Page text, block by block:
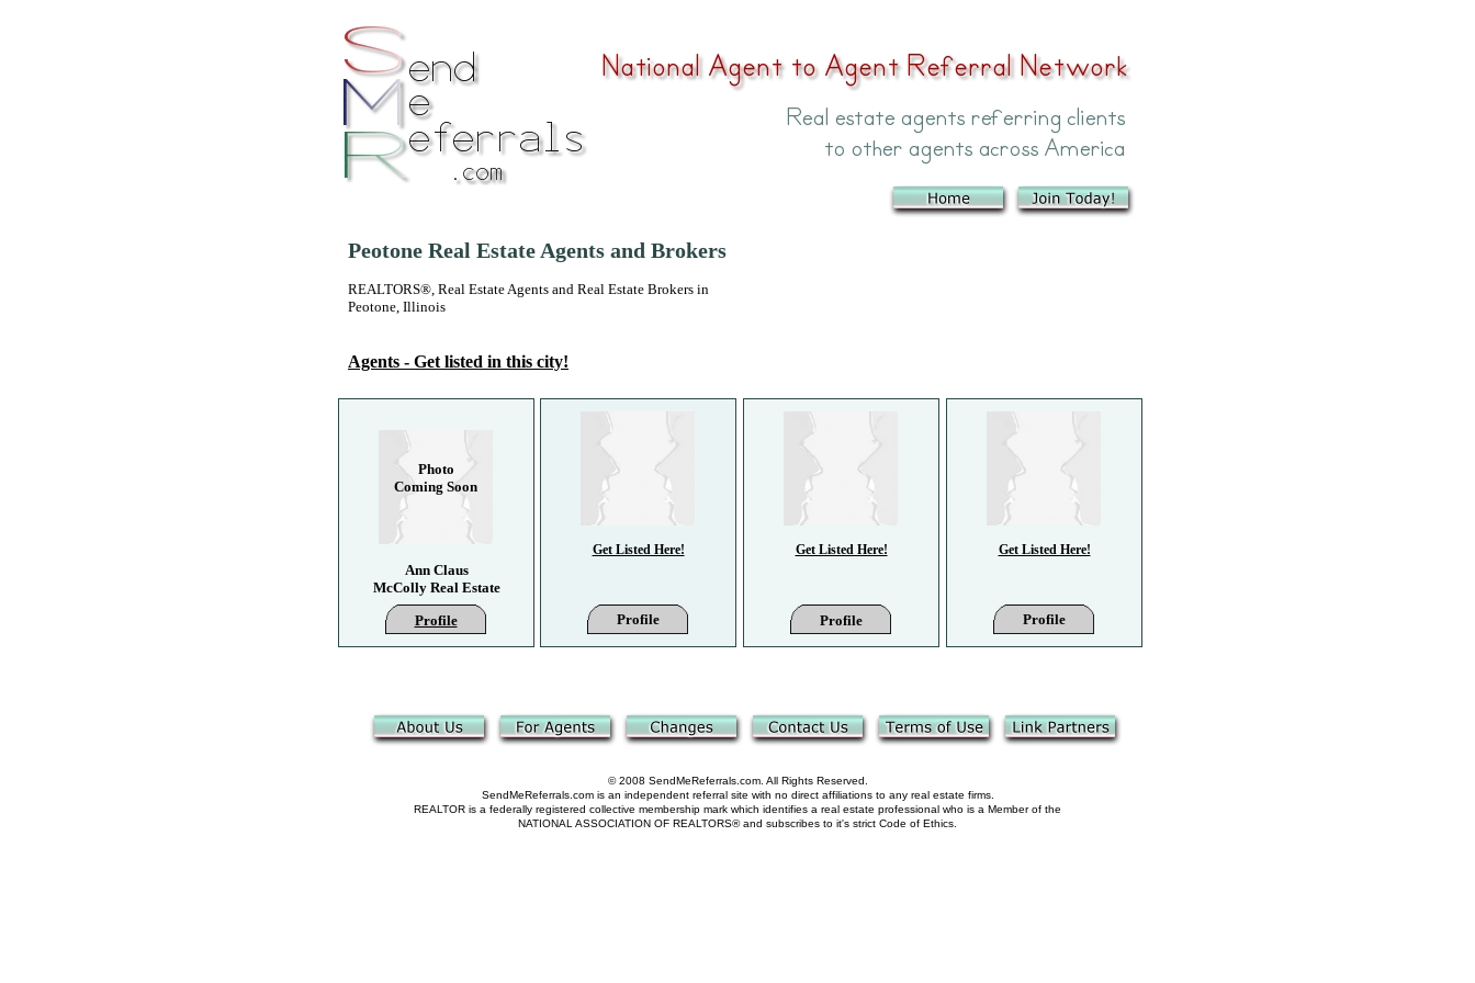
Peotone Real Estate Agents and Brokers
REALTORS®, Real Estate Agents and Real Estate Brokers in
Peotone, Illinois
Agents - Get listed in this city!
Get Listed Here! Get Listed Here!
Get Listed Here!
Profile
Profile Profile
© 2008 SendMeReferrals.com. All Rights Reserved.
SendMeReferrals.com is an independent referral site with no direct affiliations to any real estate firms.
REALTOR is a federally registered collective membership mark which identifies a real estate professional who is a Member of the
NATIONAL ASSOCIATION OF REALTORS® and subscribes to it's strict Code of Ethics.
Ann Claus
McColly Real Estate
Profile
Photo
Coming Soon